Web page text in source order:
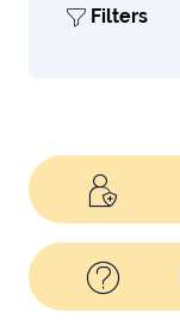
Filters